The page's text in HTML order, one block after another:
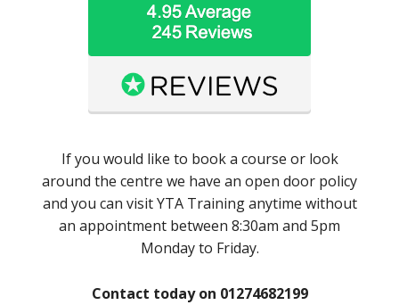
If you would like to book a course or look
around the centre we have an open door policy
and you can visit YTA Training anytime without
an appointment between 8:30am and 5pm
Monday to Friday.
Contact today on 01274682199